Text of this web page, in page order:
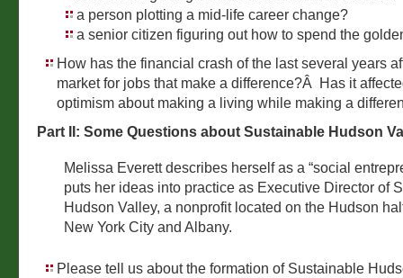
a person plotting a mid-life career change?
a senior citizen figuring out how to spend the
How has the financial crash of the last several years
market for jobs that make a difference?Â Has it
optimism about making a living while making a
Part II: Some Questions about Sustainable Hudson
Melissa Everett describes herself as a “social
puts her ideas into practice as Executive Director of
Hudson Valley, a nonprofit located on the Hudson
New York City and Albany.
Please tell us about the formation of Sustainable